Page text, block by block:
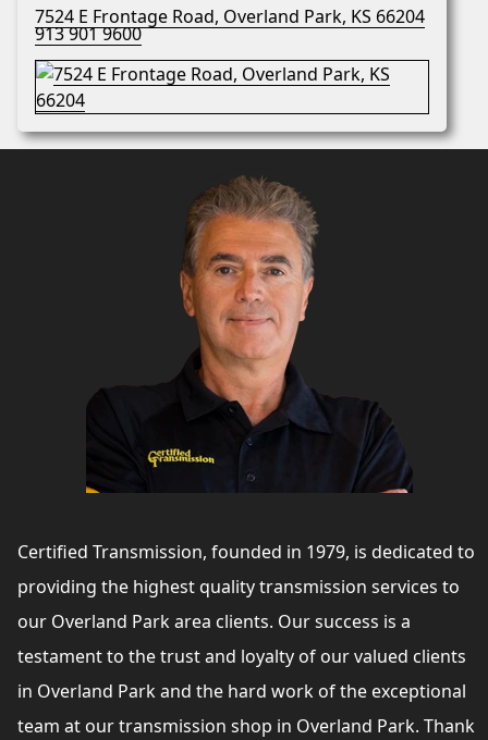
7524 E Frontage Road, Overland Park, KS 66204
913 901 9600
Certified Transmission, founded in 1979, is dedicated to
providing the highest quality transmission services to
our Overland Park area clients. Our success is a
testament to the trust and loyalty of our valued clients
in Overland Park and the hard work of the exceptional
team at our transmission shop in Overland Park. Thank